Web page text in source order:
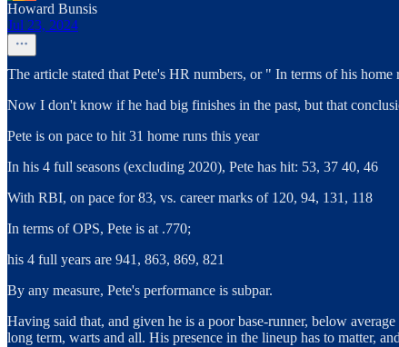
Howard Bunsis
Jul 23, 2024
The article stated that Pete's HR numbers, or " In terms of his
Now I don't know if he had big finishes in the past, but that
Pete is on pace to hit 31 home runs this year
In his 4 full seasons (excluding 2020), Pete has hit: 53, 37 40, 46
With RBI, on pace for 83, vs. career marks of 120, 94, 131, 118
In terms of OPS, Pete is at .770;
his 4 full years are 941, 863, 869, 821
By any measure, Pete's performance is subpar.
Having said that, and given he is a poor base-runner, below
long term, warts and all. His presence in the lineup has to matter,